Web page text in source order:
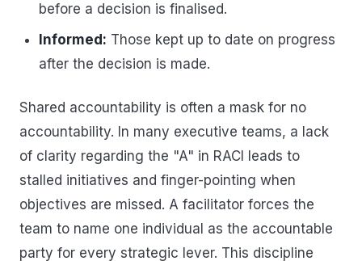
before a decision is finalised.
Informed: Those kept up to date on progress
after the decision is made.
Shared accountability is often a mask for no
accountability. In many executive teams, a lack
of clarity regarding the "A" in RACI leads to
stalled initiatives and finger-pointing when
objectives are missed. A facilitator forces the
team to name one individual as the accountable
party for every strategic lever. This discipline